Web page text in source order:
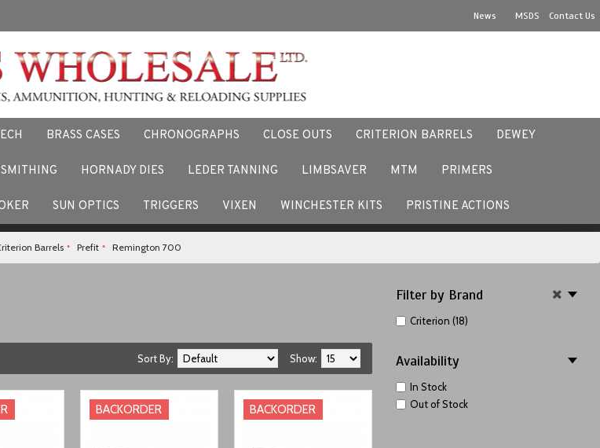
News MSDS Contact Us
BRASS CASES CHRONOGRAPHS CLOSE OUTS CRITERION BARRELS DEWEY
HORNADY DIES LEDER TANNING LIMBSAVER MTM PRIMERS
SUN OPTICS TRIGGERS VIXEN WINCHESTER KITS PRISTINE ACTIONS
using our products. Facebook us here. FACEBOOK
Barrels Prefit Remington 700
Filter by Brand
Criterion (18)
Availability
In Stock
Out of Stock
Show:
Sort By:
BACKORDER BACKORDER